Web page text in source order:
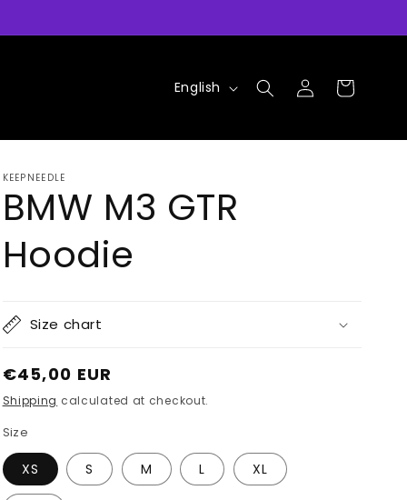
n
u
a
English
Log
in
Cart
KEEPNEEDLE
BMW M3 GTR
Hoodie
Size chart
Regular
price
€45,00 EUR
Shipping calculated at checkout.
Size
XS S M L XL